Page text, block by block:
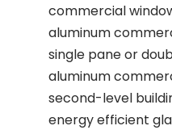
commercial
aluminum
single pane or
aluminum
second-level
energy efficient